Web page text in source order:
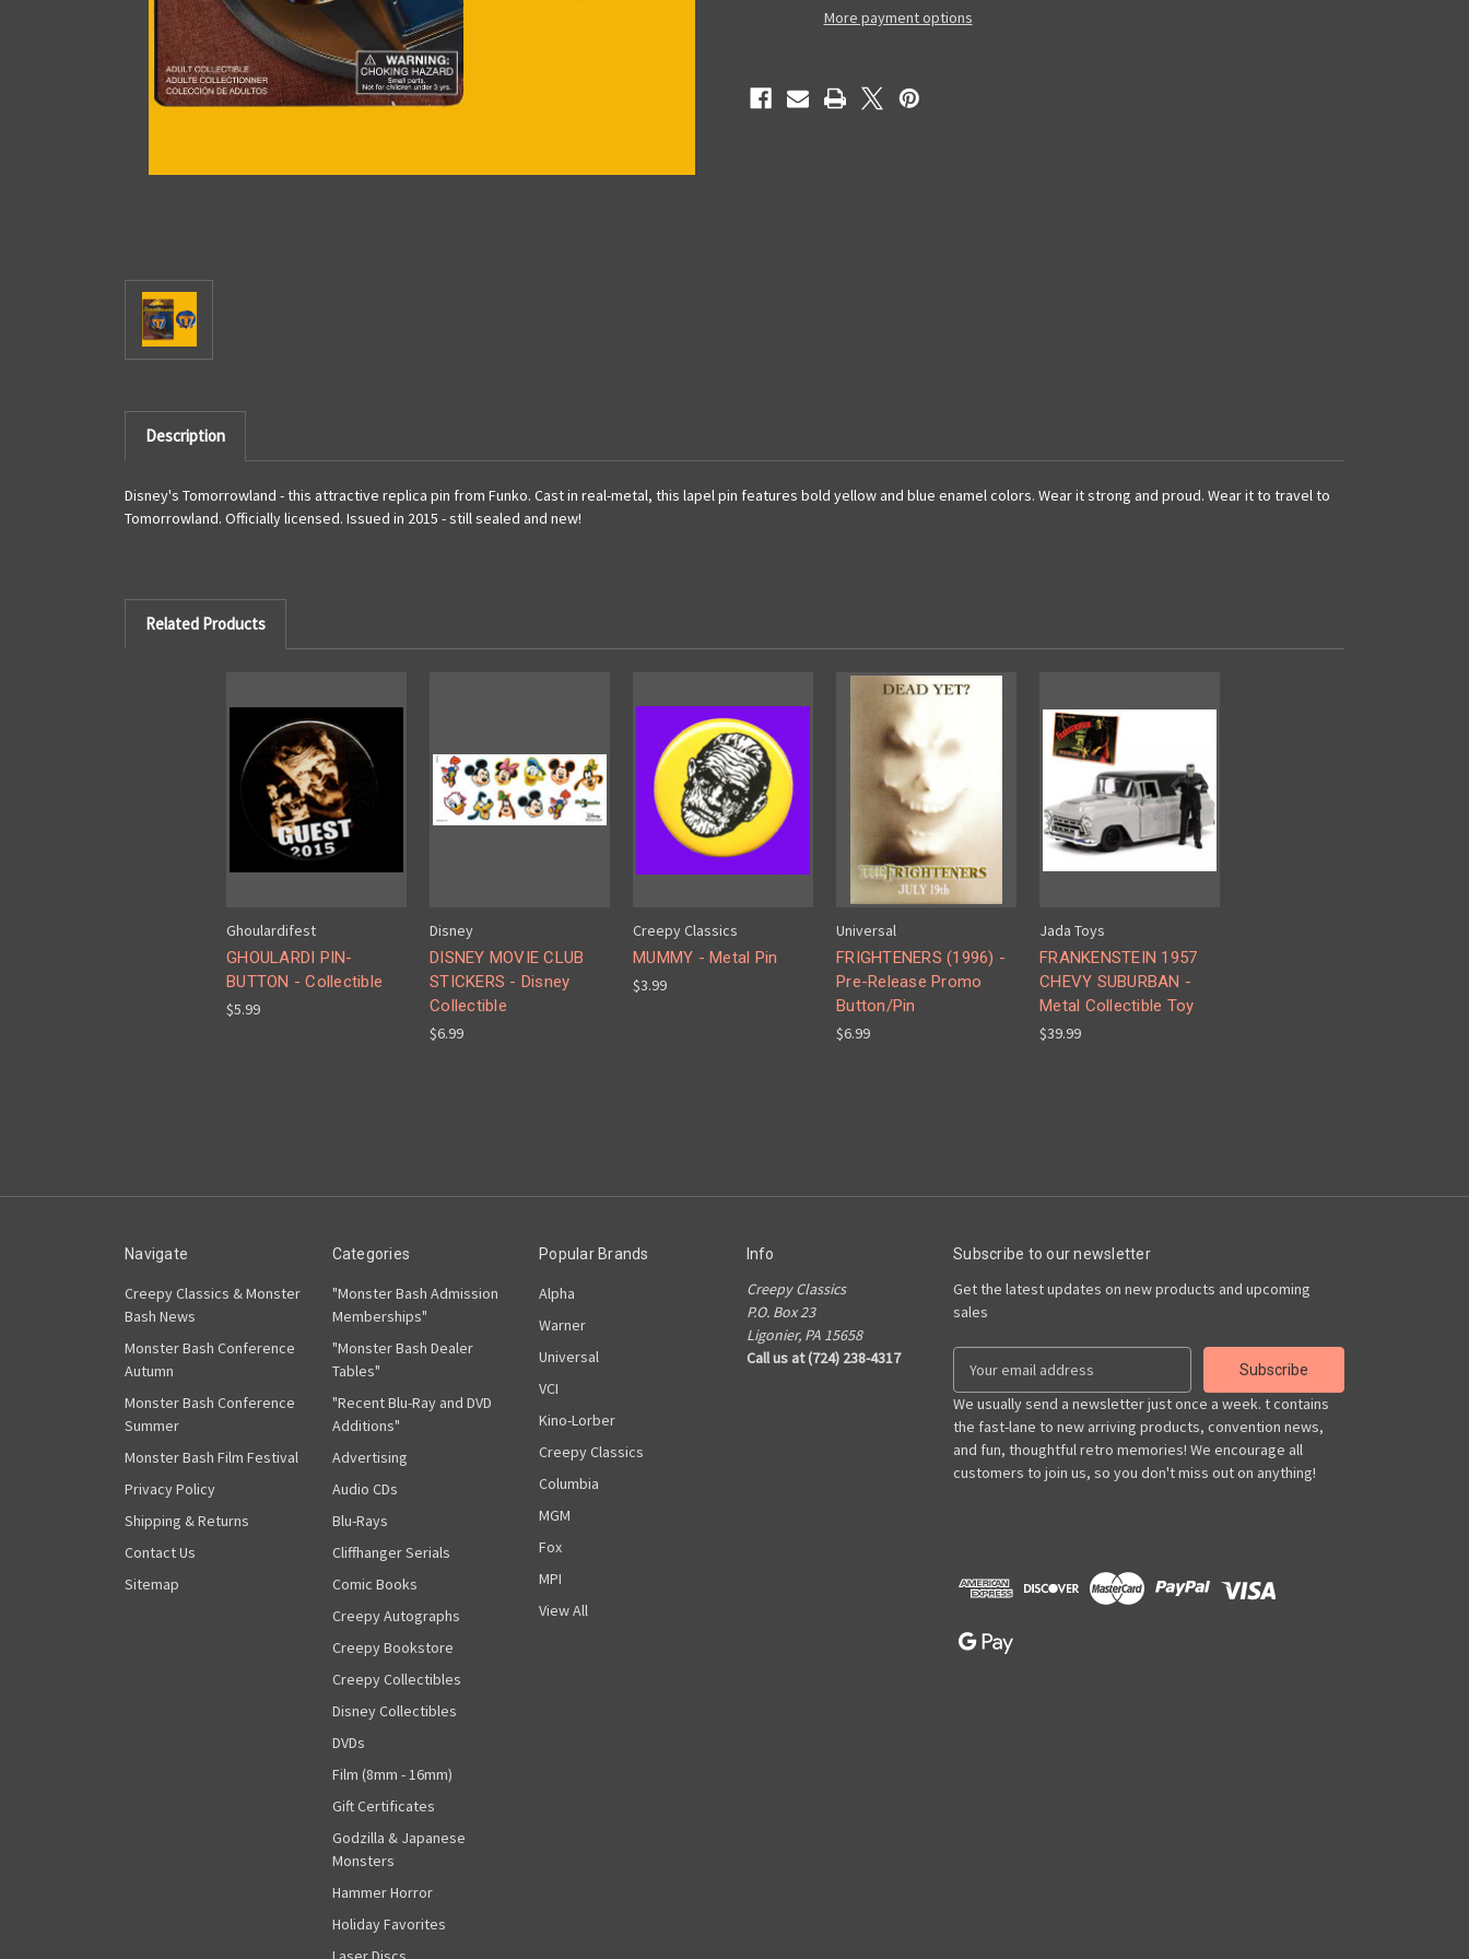
CollectibleCollectible
More payment options
Description
Disney's Tomorrowland - this attractive replica pin from Funko. Cast in real-metal, this lapel pin features bold yellow and blue enamel colors. Wear it strong and proud. Wear it to travel to
Tomorrowland. Officially licensed. Issued in 2015 - still sealed and new!
Related Products
Ghoulardifest
GHOULARDI PIN-
BUTTON - Collectible
$5.99
Disney
DISNEY MOVIE CLUB
STICKERS - Disney
Collectible
$6.99
Creepy Classics
MUMMY - Metal Pin
$3.99
Universal
FRIGHTENERS (1996) -
Pre-Release Promo
Button/Pin
$6.99
Jada Toys
FRANKENSTEIN 1957
CHEVY SUBURBAN -
Metal Collectible Toy
$39.99
Navigate
Creepy Classics & Monster
Bash News
Monster Bash Conference
Autumn
Monster Bash Conference
Summer
Monster Bash Film Festival
Privacy Policy
Shipping & Returns
Contact Us
Sitemap
Categories
"Monster Bash Admission
Memberships"
"Monster Bash Dealer
Tables"
"Recent Blu-Ray and DVD
Additions"
Advertising
Audio CDs
Blu-Rays
Cliffhanger Serials
Comic Books
Creepy Autographs
Creepy Bookstore
Creepy Collectibles
Disney Collectibles
DVDs
Film (8mm - 16mm)
Gift Certificates
Godzilla & Japanese
Monsters
Hammer Horror
Holiday Favorites
Popular Brands
Alpha
Warner
Universal
VCI
Kino-Lorber
Creepy Classics
Columbia
MGM
Fox
MPI
View All
Info
Creepy Classics
P.O. Box 23
Ligonier, PA 15658
Call us at (724) 238-4317
Subscribe to our newsletter
Get the latest updates on new products and upcoming
sales
a
i
l
A
s
We usually send a newsletter just once a week. t contains
the fast-lane to new arriving products, convention news,
and fun, thoughtful retro memories! We encourage all
customers to join us, so you don't miss out on anything!